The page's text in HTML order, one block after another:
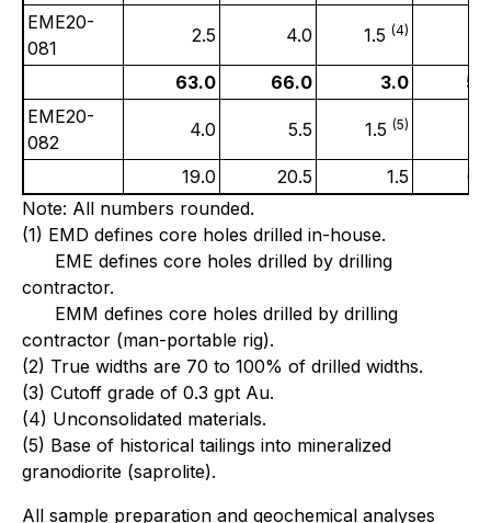
EME20-
081
2.5 4.0 1.5 (4)
63.0 66.0 3.0
EME20-
082
4.0 5.5 1.5 (5)
19.0 20.5 1.5
Note: All numbers rounded.
(1) EMD defines core holes drilled in-house.
EME defines core holes drilled by drilling
contractor.
EMM defines core holes drilled by drilling
contractor (man-portable rig).
(2) True widths are 70 to 100% of drilled widths.
(3) Cutoff grade of 0.3 gpt Au.
(4) Unconsolidated materials.
(5) Base of historical tailings into mineralized
granodiorite (saprolite).
All sample preparation and geochemical analyses